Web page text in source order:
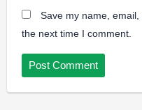
Save my name,
the next time I comment.